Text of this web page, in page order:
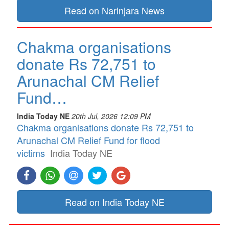
Read on Narinjara News
Chakma organisations
donate Rs 72,751 to
Arunachal CM Relief
Fund…
India Today NE 20th Jul, 2026 12:09 PM
Chakma organisations donate Rs 72,751 to
Arunachal CM Relief Fund for flood
victims India Today NE
Read on India Today NE